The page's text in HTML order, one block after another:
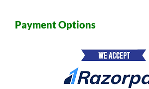
Payment Options